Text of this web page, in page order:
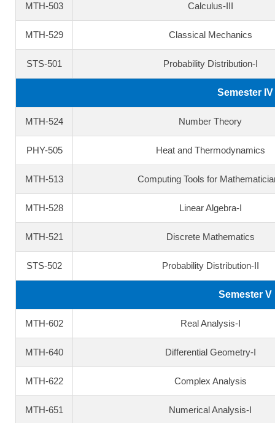
MTH-503 Calculus-III
MTH-529 Classical Mechanics
STS-501 Probability Distribution-I
Semester IV
MTH-524 Number Theory
PHY-505 Heat and Thermodynamics
MTH-513 Computing Tools for
MTH-528 Linear Algebra-I
MTH-521 Discrete Mathematics
STS-502 Probability Distribution-II
Semester V
MTH-602 Real Analysis-I
MTH-640 Differential Geometry-I
MTH-622 Complex Analysis
MTH-651 Numerical Analysis-I